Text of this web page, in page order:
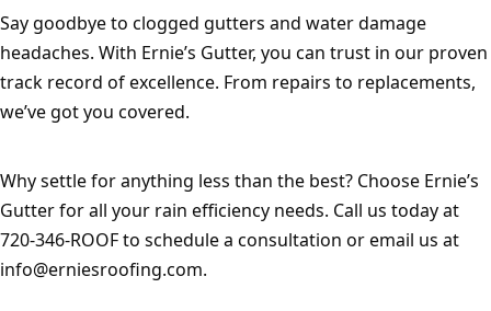
Say goodbye to clogged gutters and water damage
headaches. With Ernie’s Gutter, you can trust in our proven
track record of excellence. From repairs to replacements,
we’ve got you covered.
Why settle for anything less than the best? Choose Ernie’s
Gutter for all your rain efficiency needs. Call us today at
info@erniesroofing.com.